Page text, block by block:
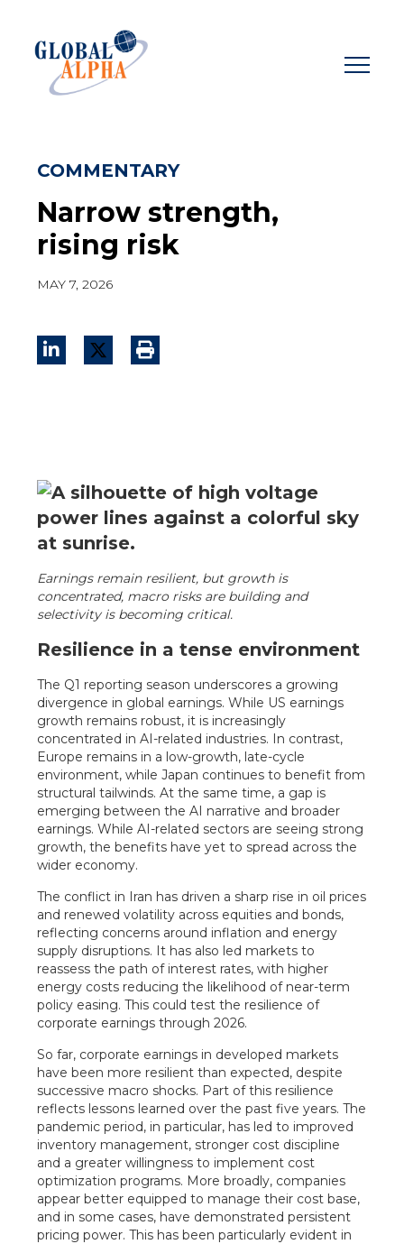
content
COMMENTARY
Narrow strength,
rising risk
MAY 7, 2026
Earnings remain resilient, but growth is
concentrated, macro risks are building and
selectivity is becoming critical.
Resilience in a tense environment
The Q1 reporting season underscores a growing
divergence in global earnings. While US earnings
growth remains robust, it is increasingly
concentrated in AI-related industries. In contrast,
Europe remains in a low-growth, late-cycle
environment, while Japan continues to benefit from
structural tailwinds. At the same time, a gap is
emerging between the AI narrative and broader
earnings. While AI-related sectors are seeing strong
growth, the benefits have yet to spread across the
wider economy.
The conflict in Iran has driven a sharp rise in oil prices
and renewed volatility across equities and bonds,
reflecting concerns around inflation and energy
supply disruptions. It has also led markets to
reassess the path of interest rates, with higher
energy costs reducing the likelihood of near-term
policy easing. This could test the resilience of
corporate earnings through 2026.
So far, corporate earnings in developed markets
have been more resilient than expected, despite
successive macro shocks. Part of this resilience
reflects lessons learned over the past five years. The
pandemic period, in particular, has led to improved
inventory management, stronger cost discipline
and a greater willingness to implement cost
optimization programs. More broadly, companies
appear better equipped to manage their cost base,
and in some cases, have demonstrated persistent
pricing power. This has been particularly evident in